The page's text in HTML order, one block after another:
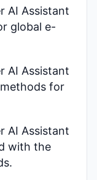
AI Assistant
global e-
AI Assistant
for
AI Assistant
with the